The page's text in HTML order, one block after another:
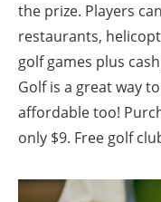
the prize. Players
restaurants,
golf games plus
Golf is a great way
affordable too!
only $9. Free golf